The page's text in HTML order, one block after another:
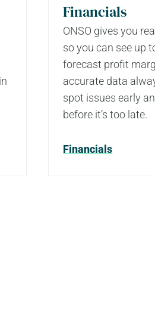
Financials
ONSO gives you
so you can see up
forecast profit
accurate data
spot issues early
before it’s too late.
Financials